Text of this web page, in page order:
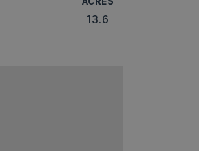
13.6